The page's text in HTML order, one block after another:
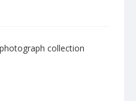
collection